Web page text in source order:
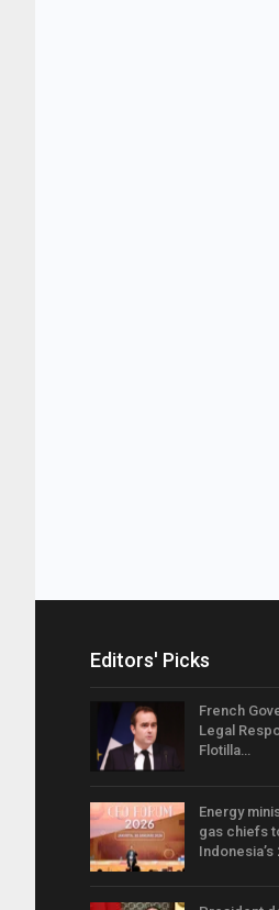
Editors' Picks
French
Legal
Flotilla…
Energy
gas chiefs
Indonesia’s